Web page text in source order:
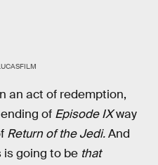
an act of redemption,
of Episode IXway
Return of the Jedi.And
is going to be that